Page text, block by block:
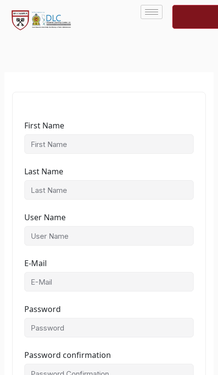
content
First Name
Last Name
User Name
E-Mail
Password
Password confirmation